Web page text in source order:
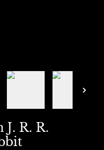
R. R.